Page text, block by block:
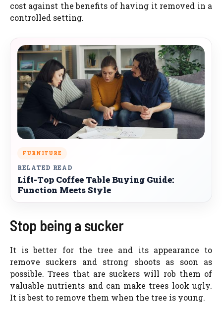
cost against the benefits of having it removed in a
controlled setting.
FURNITURE
RELATED READ
Lift-Top Coffee Table Buying Guide:
Function Meets Style
Stop being a sucker
It is better for the tree and its appearance to
remove suckers and strong shoots as soon as
possible. Trees that are suckers will rob them of
valuable nutrients and can make trees look ugly.
It is best to remove them when the tree is young.